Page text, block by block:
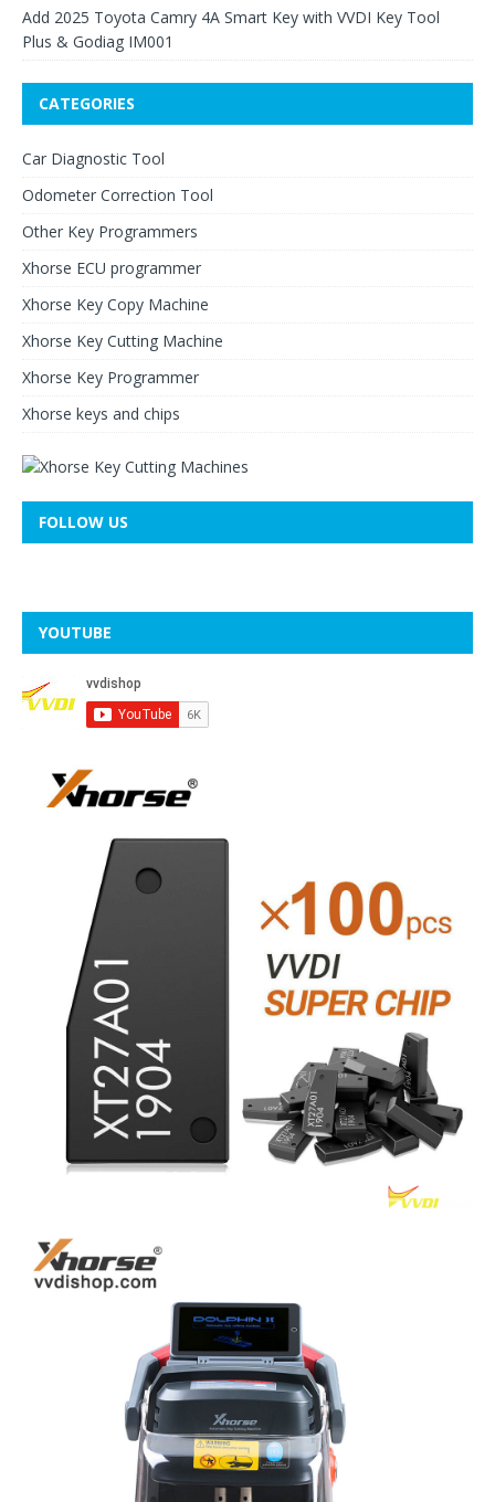
Add 2025 Toyota Camry 4A Smart Key with VVDI Key Tool
Plus & Godiag IM001
CATEGORIES
Car Diagnostic Tool
Odometer Correction Tool
Other Key Programmers
Xhorse ECU programmer
Xhorse Key Copy Machine
Xhorse Key Cutting Machine
Xhorse Key Programmer
Xhorse keys and chips
FOLLOW US
YOUTUBE